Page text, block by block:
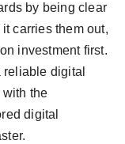
by being clear
carries them out,
investment first.
digital
with the
digital